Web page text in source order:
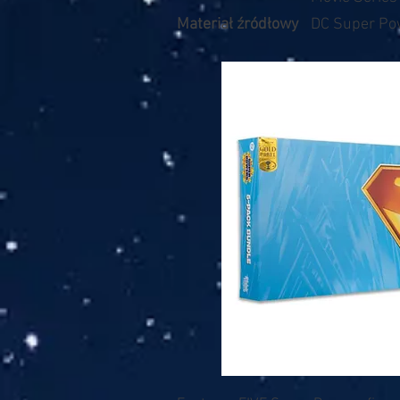
Materiał źródłowy
DC Super